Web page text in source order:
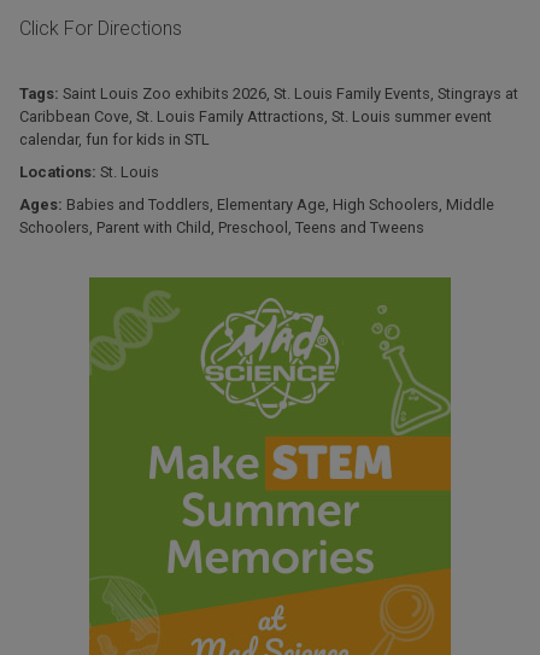
Click For Directions
Tags: Saint Louis Zoo exhibits 2026, St. Louis Family Events, Stingrays at
Caribbean Cove, St. Louis Family Attractions, St. Louis summer event
calendar, fun for kids in STL
Locations: St. Louis
Ages: Babies and Toddlers, Elementary Age, High Schoolers, Middle
Schoolers, Parent with Child , Preschool , Teens and Tweens